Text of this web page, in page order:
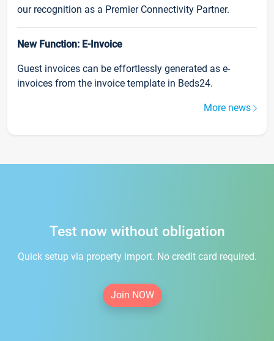
our recognition as a Premier Connectivity Partner.
New Function: E-Invoice
Guest invoices can be effortlessly generated as e-
invoices from the invoice template in Beds24.
More news
Test now without obligation
Quick setup via property import. No credit card required.
Join NOW